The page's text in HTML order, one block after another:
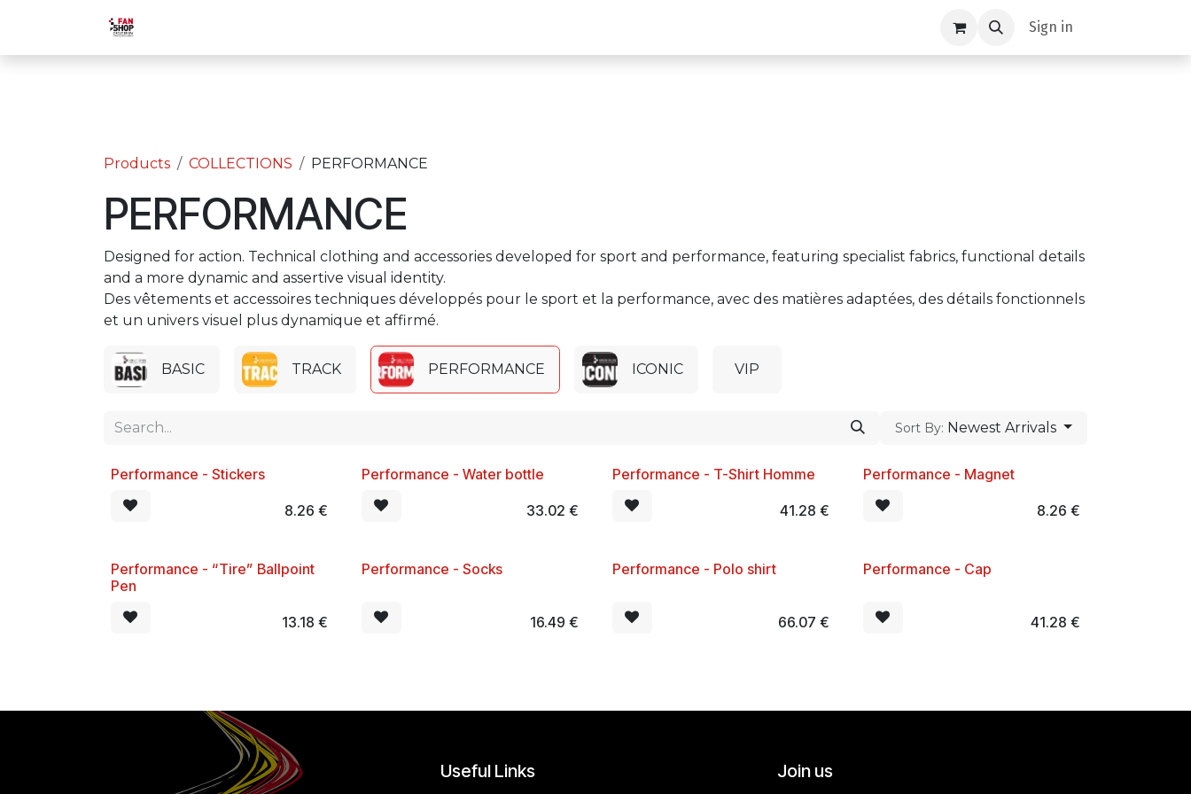
Sign in
Products COLLECTIONS PERFORMANCE
PERFORMANCE
Designed for action. Technical clothing and accessories developed for sport and performance, featuring specialist fabrics, functional details
and a more dynamic and assertive visual identity.
Des vêtements et accessoires techniques développés pour le sport et la performance, avec des matières adaptées, des détails fonctionnels
et un univers visuel plus dynamique et affirmé.
BASIC TRACK PERFORMANCE ICONIC VIP
Sort By: Newest Arrivals
New!
Performance - Stickers
8.26 €
New!
Performance - Water bottle
33.02 €
New!
Performance - T-Shirt Homme
41.28 €
New!
Performance - Magnet
8.26 €
New!
Performance - “Tire” Ballpoint
Pen
13.18 €
New!
Performance - Socks
16.49 €
New!
Performance - Polo shirt
66.07 €
New!
Performance - Cap
41.28 €
Useful Links Join us